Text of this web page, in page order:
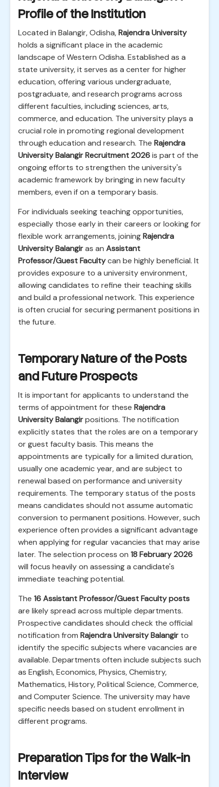
Profile of the Institution
Located in Balangir, Odisha,Rajendra University
holds a significant place in the academic
landscape of Western Odisha. Established as a
state university, it serves as a center for higher
education, offering various undergraduate,
postgraduate, and research programs across
different faculties, including sciences, arts,
commerce, and education. The university plays a
crucial role in promoting regional development
through education and research. The Rajendra
University Balangir Recruitment 2026is part of the
ongoing efforts to strengthen the university's
academic framework by bringing in new faculty
members, even if on a temporary basis.
For individuals seeking teaching opportunities,
especially those early in their careers or looking for
flexible work arrangements, joiningRajendra
University Balangiras an Assistant
Professor/Guest Facultycan be highly beneficial. It
provides exposure to a university environment,
allowing candidates to refine their teaching skills
and build a professional network. This experience
is often crucial for securing permanent positions in
the future.
Temporary Nature of the Posts
and Future Prospects
It is important for applicants to understand the
terms of appointment for these Rajendra
University Balangirpositions. The notification
explicitly states that the roles are on a temporary
or guest faculty basis. This means the
appointments are typically for a limited duration,
usually one academic year, and are subject to
renewal based on performance and university
requirements. The temporary status of the posts
means candidates should not assume automatic
conversion to permanent positions. However, such
experience often provides a significant advantage
when applying for regular vacancies that may arise
later. The selection process on 18 February 2026
will focus heavily on assessing a candidate's
immediate teaching potential.
The 16 Assistant Professor/Guest Faculty posts
are likely spread across multiple departments.
Prospective candidates should check the official
notification from Rajendra University Balangir to
identify the specific subjects where vacancies are
available. Departments often include subjects such
as English, Economics, Physics, Chemistry,
Mathematics, History, Political Science, Commerce,
and Computer Science. The university may have
specific needs based on student enrollment in
different programs.
Preparation Tips for the Walk-in
Interview